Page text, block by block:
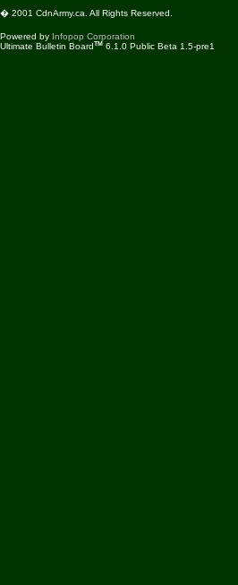
� 2001 CdnArmy.ca. All Rights Reserved.
Powered by Infopop Corporation
Ultimate Bulletin BoardTM 6.1.0 Public Beta 1.5-pre1